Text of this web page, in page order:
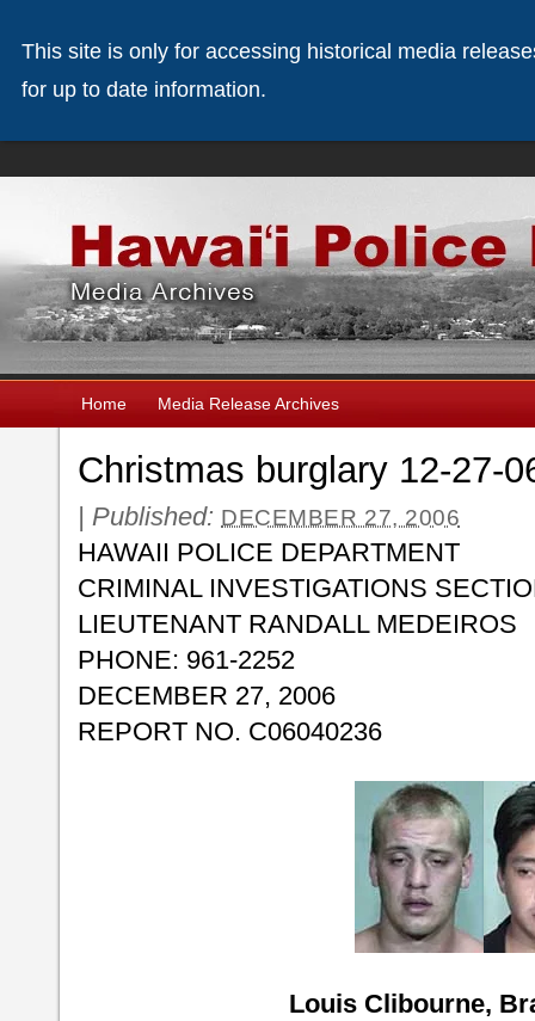
Home Media Release Archives
Christmas burglary 12-27-
| Published: DECEMBER 27, 2006
HAWAII POLICE DEPARTMENT
CRIMINAL INVESTIGATIONS
LIEUTENANT RANDALL MEDEIROS
PHONE: 961-2252
DECEMBER 27, 2006
REPORT NO. C06040236
Louis Clibourne,
This site is only for accessing historical media
for up to date information.